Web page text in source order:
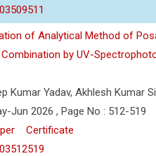
of Analytical Method of
by UV-
Kumar Yadav, Akhlesh Kumar
Jun 2026 , Page No : 512-519
Certificate